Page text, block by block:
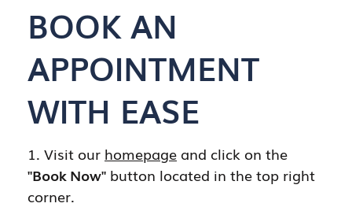
BOOK AN
APPOINTMENT
WITH EASE
1. Visit our homepage and click on the
"Book Now" button located in the top right
corner.